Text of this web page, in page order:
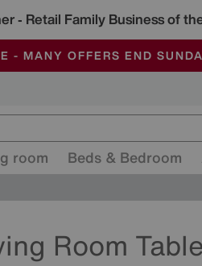
- Retail Family Business of
- MANY OFFERS END
ARE FULLY AIR-
MORE TODAY WITH MULTI-
room Beds & Bedroom
Room